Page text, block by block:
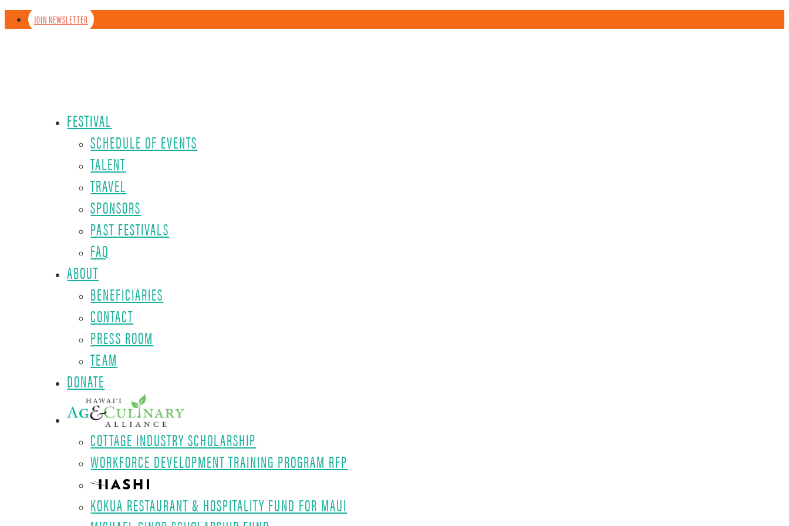
JOIN NEWSLETTER
FESTIVAL
SCHEDULE OF EVENTS
TALENT
TRAVEL
SPONSORS
PAST FESTIVALS
FAQ
ABOUT
BENEFICIARIES
CONTACT
PRESS ROOM
TEAM
DONATE
COTTAGE INDUSTRY SCHOLARSHIP
WORKFORCE DEVELOPMENT TRAINING PROGRAM RFP
KOKUA RESTAURANT & HOSPITALITY FUND FOR MAUI